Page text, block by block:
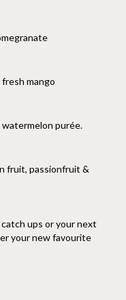
fresh mango
watermelon purée.
fruit, passionfruit &
ups or your next
your new favourite